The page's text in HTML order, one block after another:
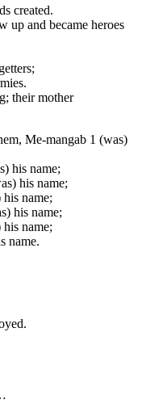
created.
up and became heroes
their mother
Me-mangab 1 (was)
his name;
his name;
name;
his name;
name;
name.